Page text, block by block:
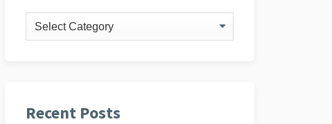
Categories
Recent Posts